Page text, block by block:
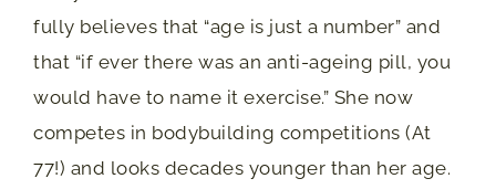
fully believes that “age is just a number” and
that “if ever there was an anti-ageing pill, you
would have to name it exercise.” She now
competes in bodybuilding competitions (At
77!) and looks decades younger than her age.